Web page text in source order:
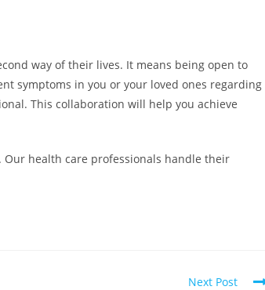
way of their lives. It means being open to
symptoms in you or your loved ones regarding
This collaboration will help you achieve
health care professionals handle their
Next Post